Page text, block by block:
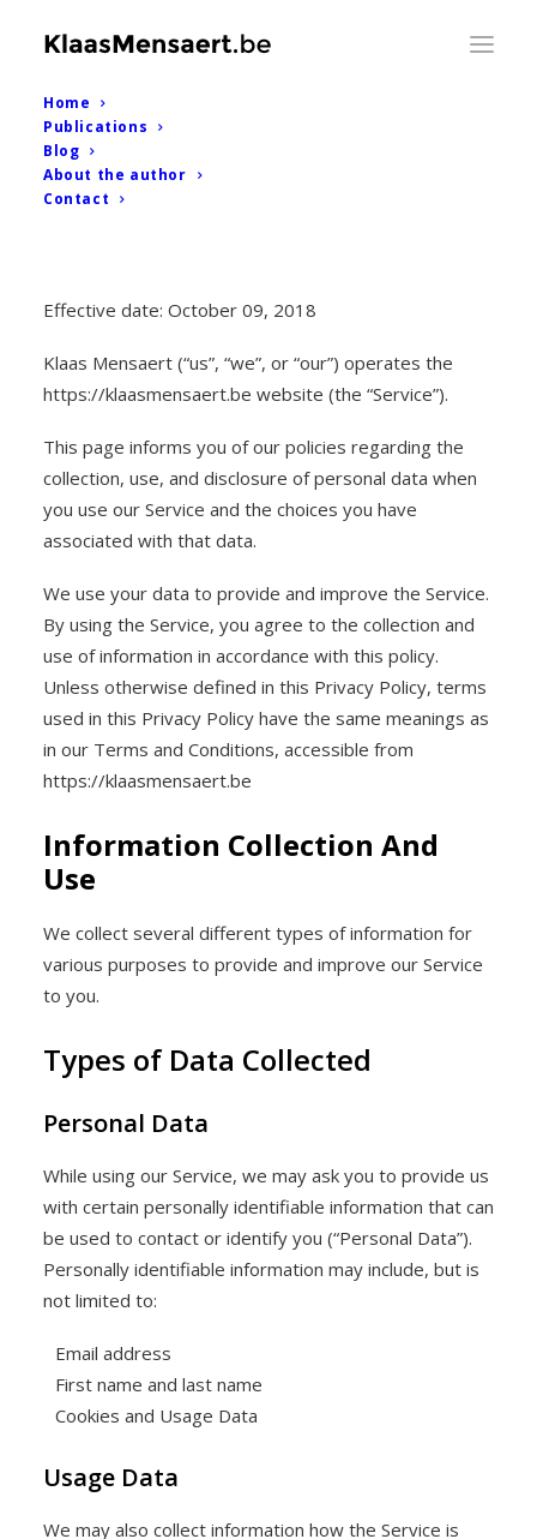
Home
Publications
Blog
About the author
Contact
Effective date: October 09, 2018
Klaas Mensaert (“us”, “we”, or “our”) operates the
https://klaasmensaert.be website (the “Service”).
This page informs you of our policies regarding the
collection, use, and disclosure of personal data when
you use our Service and the choices you have
associated with that data.
We use your data to provide and improve the Service.
By using the Service, you agree to the collection and
use of information in accordance with this policy.
Unless otherwise defined in this Privacy Policy, terms
used in this Privacy Policy have the same meanings as
in our Terms and Conditions, accessible from
https://klaasmensaert.be
Information Collection And
Use
We collect several different types of information for
various purposes to provide and improve our Service
to you.
Types of Data Collected
Personal Data
While using our Service, we may ask you to provide us
with certain personally identifiable information that can
be used to contact or identify you (“Personal Data”).
Personally identifiable information may include, but is
not limited to:
Email address
First name and last name
Cookies and Usage Data
Usage Data
We may also collect information how the Service is